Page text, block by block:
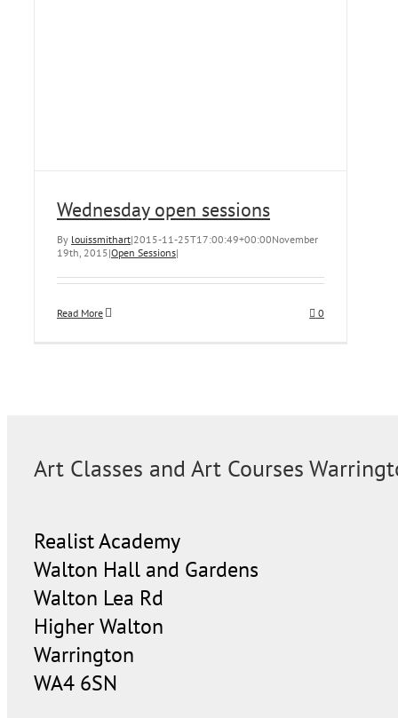
Wednesday open sessions
By louissmithart|2015-11-25T17:00:49+00:00November
19th, 2015|Open Sessions|
Read More 0
Art Classes and Art Courses
Realist Academy
Walton Hall and Gardens
Walton Lea Rd
Higher Walton
Warrington
WA4 6SN